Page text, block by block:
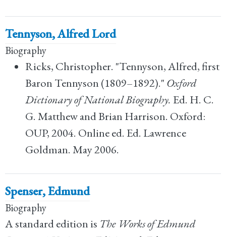
Tennyson, Alfred Lord
Biography
Ricks, Christopher. "Tennyson, Alfred, first
Baron Tennyson (1809–1892)." Oxford
Dictionary of National Biography. Ed. H. C.
G. Matthew and Brian Harrison. Oxford:
OUP, 2004. Online ed. Ed. Lawrence
Goldman. May 2006.
Spenser, Edmund
Biography
A standard edition is The Works of Edmund